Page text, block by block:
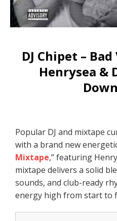
DJ Chipet –
Henrysea &
Popular DJ and mixtape
with a brand new
Mixtape,” featuring
mixtape delivers a solid
sounds, and club-ready
energy high from start to